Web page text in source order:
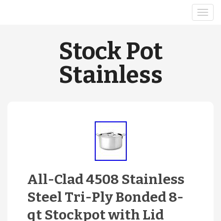
Stock Pot
Stainless
All-Clad 4508 Stainless
Steel Tri-Ply Bonded 8-
qt Stockpot with Lid